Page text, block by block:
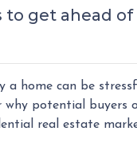
to get ahead
a home can be
why potential buyers
real estate